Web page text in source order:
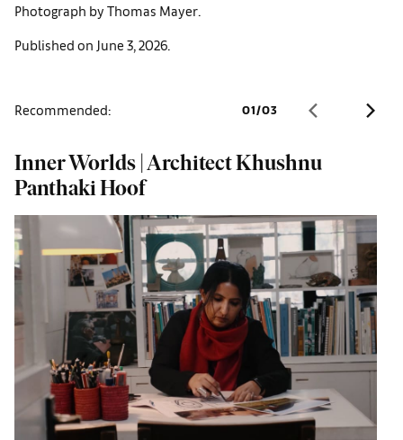
Photograph by Thomas Mayer.
Published on June 3, 2026.
Recommended: 01/03
Inner Worlds | Architect Khushnu
Panthaki Hoof